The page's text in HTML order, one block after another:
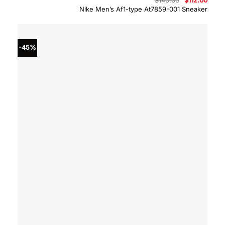
Nike Men’s Af1-type At7859-001 Sneaker
price
was:
price
-45%